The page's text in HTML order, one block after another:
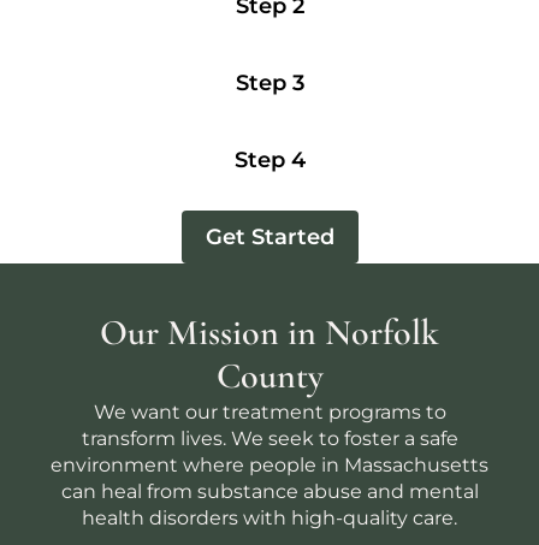
Step 2
Step 3
Step 4
Get Started
Our Mission in Norfolk
County
We want our treatment programs to
transform lives. We seek to foster a safe
environment where people in Massachusetts
can heal from substance abuse and mental
health disorders with high-quality care.